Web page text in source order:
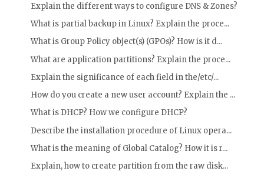
Explain the different ways to configure DNS & Zones?
What is partial backup in Linux? Explain the proce...
What is Group Policy object(s) (GPOs)? How is it d...
What are application partitions? Explain the proce...
Explain the significance of each field in the/etc/...
How do you create a new user account? Explain the ...
What is DHCP? How we configure DHCP?
Describe the installation procedure of Linux opera...
What is the meaning of Global Catalog? How it is r...
Explain, how to create partition from the raw disk...